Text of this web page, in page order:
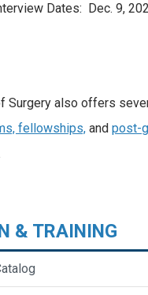
Dates: Dec. 9,
Surgery also offers
fellowships, and post-
& TRAINING